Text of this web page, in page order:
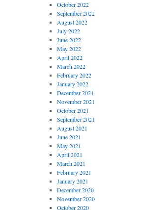
October 2022
September 2022
August 2022
July 2022
June 2022
May 2022
April 2022
March 2022
February 2022
January 2022
December 2021
November 2021
October 2021
September 2021
August 2021
June 2021
May 2021
April 2021
March 2021
February 2021
January 2021
December 2020
November 2020
October 2020